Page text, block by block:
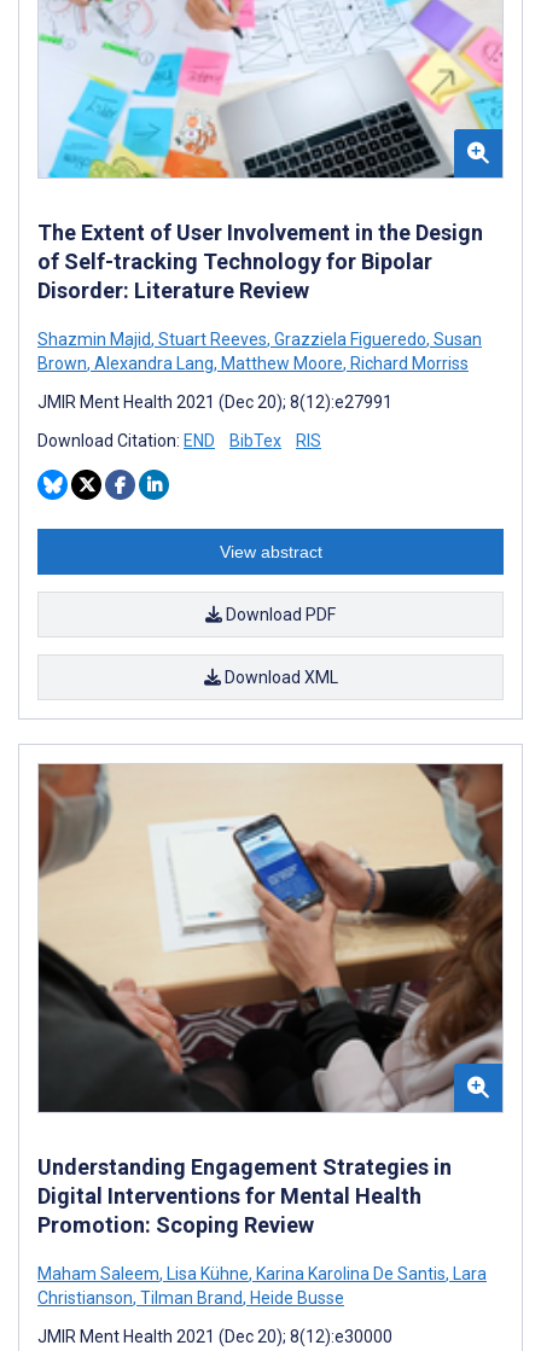
The Extent of User Involvement in the Design
of Self-tracking Technology for Bipolar
Disorder: Literature Review
Shazmin Majid, Stuart Reeves, Grazziela Figueredo, Susan
Brown, Alexandra Lang, Matthew Moore, Richard Morriss
JMIR Ment Health 2021 (Dec 20); 8(12):e27991
Download Citation: END BibTex RIS
View abstract
Download PDF
Download XML
Understanding Engagement Strategies in
Digital Interventions for Mental Health
Promotion: Scoping Review
Maham Saleem, Lisa Kühne, Karina Karolina De Santis, Lara
Christianson, Tilman Brand, Heide Busse
JMIR Ment Health 2021 (Dec 20); 8(12):e30000